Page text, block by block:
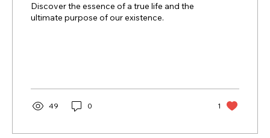
Discover the essence of a true life and the
ultimate purpose of our existence.
49 0 1